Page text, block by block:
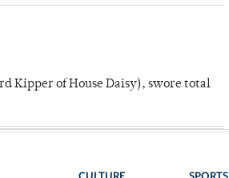
Kipper of House Daisy), swore total